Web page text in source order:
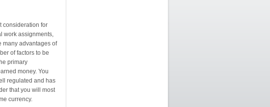
consideration for
work assignments,
many advantages of
of factors to be
primary
money. You
regulated and has
that you will most
currency.